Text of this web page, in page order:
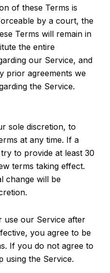
of these Terms is
by a court, the
Terms will remain in
the entire
our Service, and
prior agreements we
the Service.
sole discretion, to
at any time. If a
to provide at least 30
terms taking effect.
change will be
use our Service after
you agree to be
If you do not agree to
using the Service.